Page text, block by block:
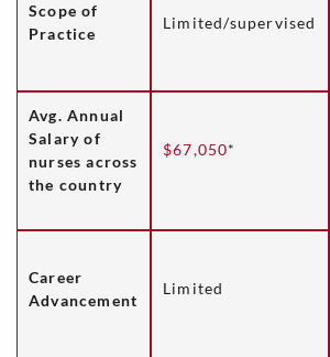
Scope of
Practice
Limited/supervised
Avg. Annual
Salary of
nurses across
the country
$67,050*
Career
Advancement
Limited